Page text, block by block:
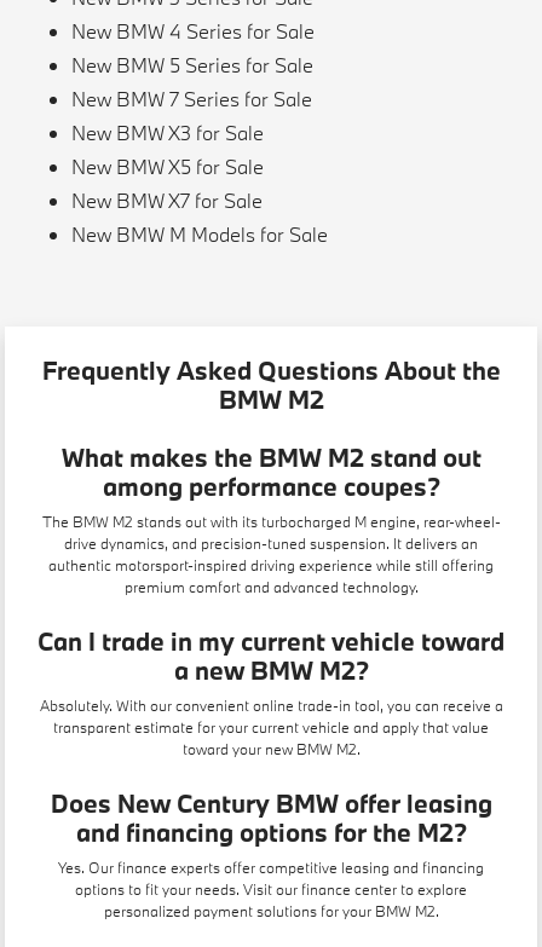
New BMW 4 Series for Sale
New BMW 5 Series for Sale
New BMW 7 Series for Sale
New BMW X3 for Sale
New BMW X5 for Sale
New BMW X7 for Sale
New BMW M Models for Sale
Frequently Asked Questions About the
BMW M2
What makes the BMW M2 stand out
among performance coupes?
The BMW M2 stands out with its turbocharged M engine, rear-wheel-
drive dynamics, and precision-tuned suspension. It delivers an
authentic motorsport-inspired driving experience while still offering
premium comfort and advanced technology.
Can I trade in my current vehicle toward
a new BMW M2?
Absolutely. With our convenientonline trade-in tool, you can receive a
transparent estimate for your current vehicle and apply that value
toward your new BMW M2.
Does New Century BMW offer leasing
and financing options for the M2?
Yes. Our finance experts offer competitive leasing and financing
options to fit your needs. Visit our finance center to explore
personalized payment solutions for your BMW M2.